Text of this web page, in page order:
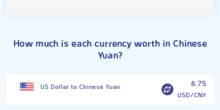
How much is each currency worth in Chinese
Yuan?
US Dollar to Chinese Yuan 6.75
USD/CNY